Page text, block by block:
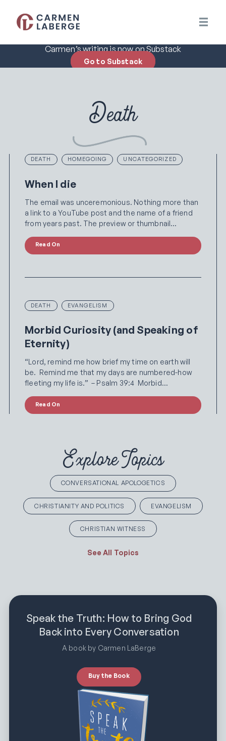
Carmen’s writing is now on Substack
Go to Substack
Death
DEATH HOMEGOING UNCATEGORIZED
When I die
The email was unceremonious. Nothing more than
a link to a YouTube post and the name of a friend
from years past. The preview or thumbnail…
Read On
DEATH EVANGELISM
Morbid Curiosity (and Speaking of
Eternity)
“Lord, remind me how brief my time on earth will
be. Remind me that my days are numbered-how
fleeting my life is.” – Psalm 39:4 Morbid…
Read On
Explore Topics
CONVERSATIONAL APOLOGETICS
CHRISTIANITY AND POLITICS EVANGELISM
CHRISTIAN WITNESS
See All Topics
Speak the Truth: How to Bring God
Back into Every Conversation
A book by Carmen LaBerge
Buy the Book